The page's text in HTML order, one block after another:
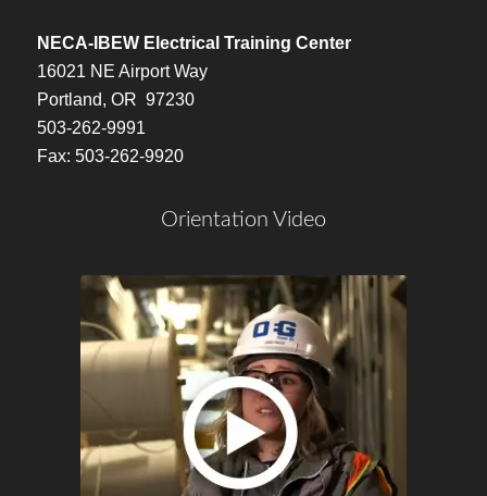
NECA-IBEW Electrical Training Center
16021 NE Airport Way
Portland, OR 97230
503-262-9991
Fax: 503-262-9920
Orientation Video